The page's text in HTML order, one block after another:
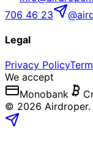
706 46 23
Legal
Privacy Policy
We accept
Monobank
© 2026 Airdroper.